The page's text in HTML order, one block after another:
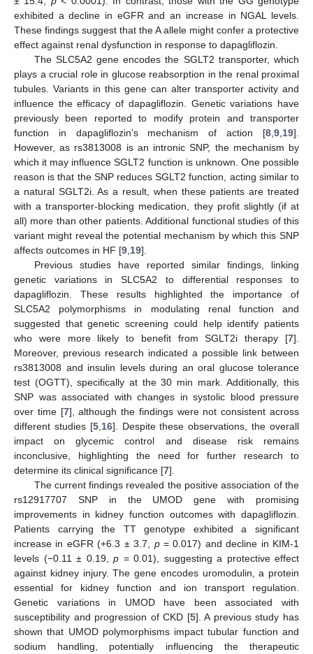
exhibited a decline in eGFR and an increase in NGAL levels.
These findings suggest that the A allele might confer a protective
effect against renal dysfunction in response to dapagliflozin.
The SLC5A2 gene encodes the SGLT2 transporter, which
plays a crucial role in glucose reabsorption in the renal proximal
tubules. Variants in this gene can alter transporter activity and
influence the efficacy of dapagliflozin. Genetic variations have
previously been reported to modify protein and transporter
function in dapagliflozin’s mechanism of action [8 9 19].
However, as rs3813008 is an intronic SNP, the mechanism by
which it may influence SGLT2 function is unknown. One possible
reason is that the SNP reduces SGLT2 function, acting similar to
a natural SGLT2i. As a result, when these patients are treated
with a transporter-blocking medication, they profit slightly (if at
all) more than other patients. Additional functional studies of this
variant might reveal the potential mechanism by which this SNP
affects outcomes in HF [9 19].
Previous studies have reported similar findings, linking
genetic variations in SLC5A2 to differential responses to
dapagliflozin. These results highlighted the importance of
SLC5A2 polymorphisms in modulating renal function and
suggested that genetic screening could help identify patients
who were more likely to benefit from SGLT2i therapy [7].
Moreover, previous research indicated a possible link between
rs3813008 and insulin levels during an oral glucose tolerance
test (OGTT), specifically at the 30 min mark. Additionally, this
SNP was associated with changes in systolic blood pressure
over time [7], although the findings were not consistent across
different studies [5, 16]. Despite these observations, the overall
impact on glycemic control and disease risk remains
inconclusive, highlighting the need for further research to
determine its clinical significance [7].
The current findings revealed the positive association of the
rs12917707 SNP in the UMOD gene with promising
improvements in kidney function outcomes with dapagliflozin.
Patients carrying the TT genotype exhibited a significant
increase in eGFR (+6.3 ± 3.7, p= 0.017) and decline in KIM-1
levels (−0.11 ± 0.19, p = 0.01), suggesting a protective effect
against kidney injury. The gene encodes uromodulin, a protein
essential for kidney function and ion transport regulation.
Genetic variations in UMOD have been associated with
susceptibility and progression of CKD [5]. A previous study has
shown that UMOD polymorphisms impact tubular function and
sodium handling, potentially influencing the therapeutic